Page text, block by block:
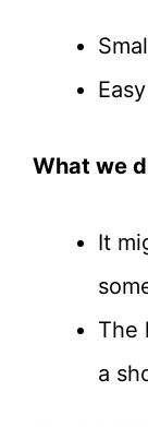
What we
It
The
a